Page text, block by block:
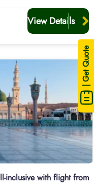
| Get Quote
View Details
inclusive with flight from